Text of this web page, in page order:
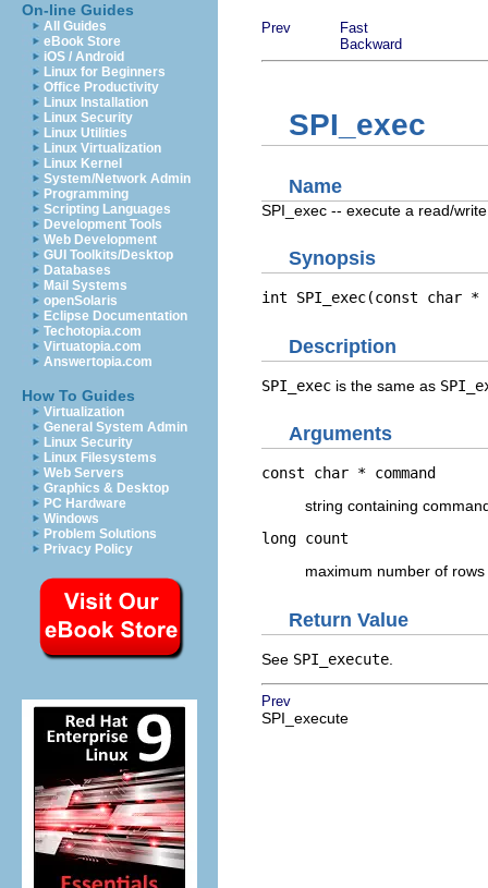
On-line Guides
All Guides
eBook Store
iOS / Android
Linux for Beginners
Office Productivity
Linux Installation
Linux Security
Linux Utilities
Linux Virtualization
Linux Kernel
System/Network Admin
Programming
Scripting Languages
Development Tools
Web Development
GUI Toolkits/Desktop
Databases
Mail Systems
openSolaris
Eclipse Documentation
Techotopia.com
Virtuatopia.com
Answertopia.com
How To Guides
Virtualization
General System Admin
Linux Security
Linux Filesystems
Web Servers
Graphics & Desktop
PC Hardware
Windows
Problem Solutions
Privacy Policy
Prev
Fast
Backward
SPI_exec
Name
SPI_exec -- execute a read/
Synopsis
int SPI_exec(const char *
Description
SPI_exec is the same as
Arguments
const char * command
string containing
long count
maximum number of
Return Value
See SPI_execute
Prev
SPI_execute